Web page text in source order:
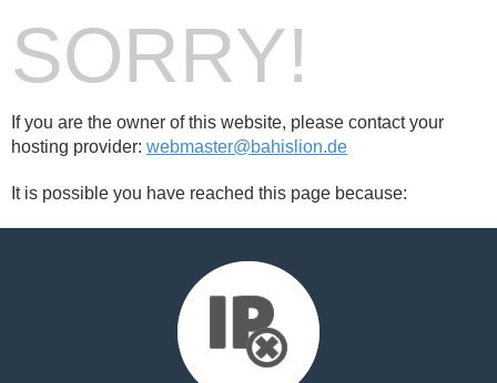
SORRY!
If you are the owner of this website, please contact your
hosting provider: webmaster@bahislion.de
It is possible you have reached this page because: